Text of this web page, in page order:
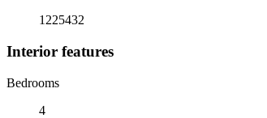
1225432
Interior features
Bedrooms
4